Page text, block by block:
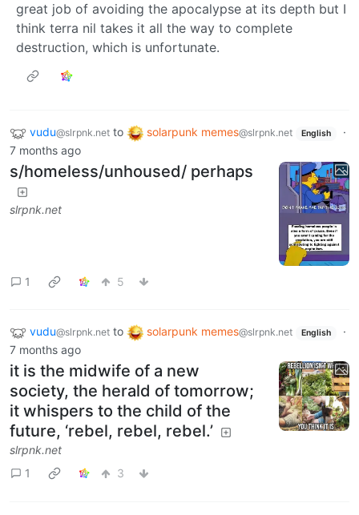
great job of avoiding the apocalypse at its depth but I
think terra nil takes it all the way to complete
destruction, which is unfortunate.
vudu@slrpnk.net to solarpunk memes@slrpnk.net English
·
7 months ago
s/homeless/unhoused/ perhaps
slrpnk.net
1 5
vudu@slrpnk.net to solarpunk memes@slrpnk.net English
·
7 months ago
it is the midwife of a new
society, the herald of tomorrow;
it whispers to the child of the
future, ‘rebel, rebel, rebel.’
slrpnk.net
1
3